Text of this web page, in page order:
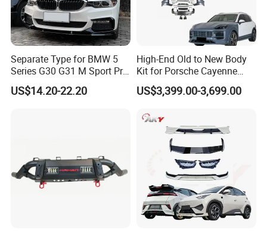
Separate Type for BMW 5
Series G30 G31 M Sport Pre-
Facelift Front Lip 2017-2020
Car Body Kit Car
US$14.20-22.20
High-End Old to New Body
Kit for Porsche Cayenne
2011-2014 958.1 Facelift to
2024 9y0.2 Turbo Gts Body
US$3,399.00-3,699.00